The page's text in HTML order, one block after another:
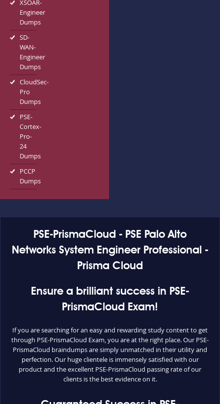
XSOAR-
Engineer
Dumps
SD-
WAN-
Engineer
Dumps
CloudSec-
Pro
Dumps
PSE-
Cortex-
Pro-
24
Dumps
PCCP
Dumps
PSE-PrismaCloud - PSE Palo Alto
Networks System Engineer Professional -
Prisma Cloud
Ensure a brilliant success in PSE-
PrismaCloud Exam!
If you are searching for an easy and rewarding study content to get
through PSE-PrismaCloud Exam, you are at the right place. Our PSE-
PrismaCloud braindumps are simply unmatched in their utility and
perfection. Our huge clientele is immensely satisfied with our
product and the excellent PSE-PrismaCloud passing rate of our
clients is the best evidence on it.